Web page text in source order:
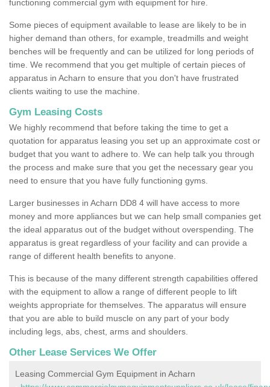
functioning commercial gym with equipment for hire.
Some pieces of equipment available to lease are likely to be in
higher demand than others, for example, treadmills and weight
benches will be frequently and can be utilized for long periods of
time. We recommend that you get multiple of certain pieces of
apparatus in Acharn to ensure that you don't have frustrated
clients waiting to use the machine.
Gym Leasing Costs
We highly recommend that before taking the time to get a
quotation for apparatus leasing you set up an approximate cost or
budget that you want to adhere to. We can help talk you through
the process and make sure that you get the necessary gear you
need to ensure that you have fully functioning gyms.
Larger businesses in Acharn DD8 4 will have access to more
money and more appliances but we can help small companies get
the ideal apparatus out of the budget without overspending. The
apparatus is great regardless of your facility and can provide a
range of different health benefits to anyone.
This is because of the many different strength capabilities offered
with the equipment to allow a range of different people to lift
weights appropriate for themselves. The apparatus will ensure
that you are able to build muscle on any part of your body
including legs, abs, chest, arms and shoulders.
Other Lease Services We Offer
Leasing Commercial Gym Equipment in Acharn